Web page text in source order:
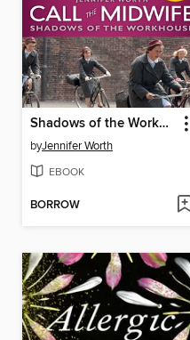
Shadows of the Workhouse
byJennifer Worth
EBOOK
BORROW